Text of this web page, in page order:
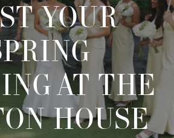
YOUR
AT THE
HOUSE